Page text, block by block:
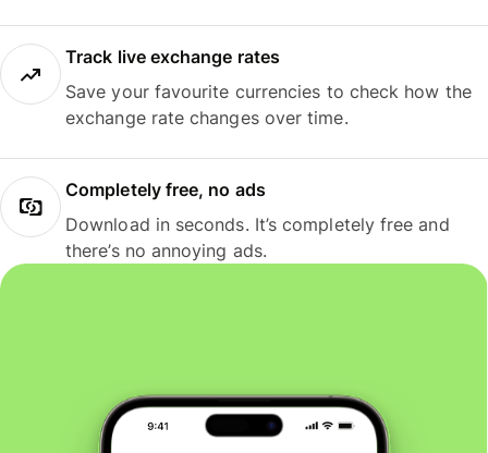
Track live exchange rates
Save your favourite currencies to check how the
exchange rate changes over time.
Completely free, no ads
Download in seconds. It’s completely free and
there’s no annoying ads.